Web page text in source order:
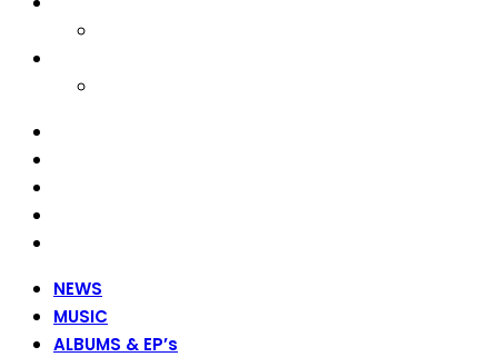
NEWS
MUSIC
ALBUMS & EP’s